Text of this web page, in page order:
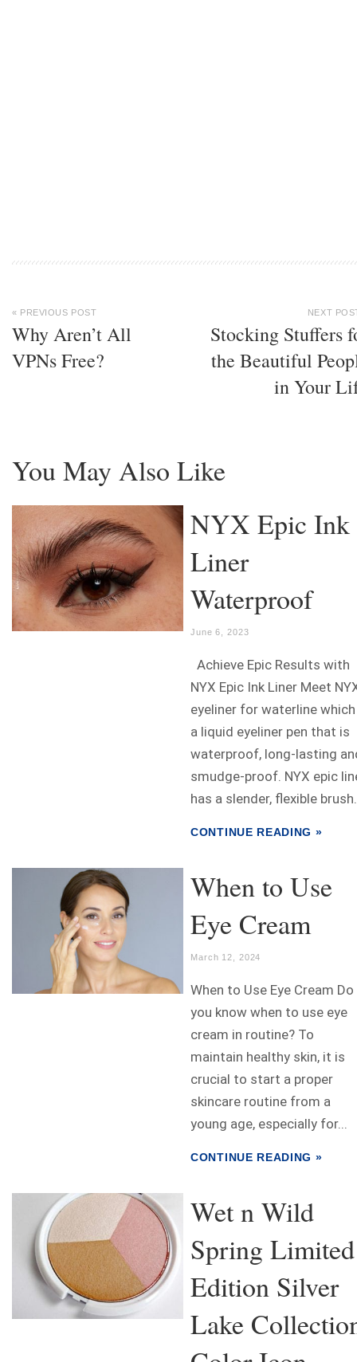
« PREVIOUS POST
Why Aren’t All
VPNs Free?
NEXT
Stocking Stuffers
the Beautiful
in Your
You May Also Like
NYX Epic Ink
Liner
Waterproof
June 6, 2023
Achieve Epic Results with
NYX Epic Ink Liner Meet
eyeliner for waterline
a liquid eyeliner pen that is
waterproof, long-lasting
smudge-proof. NYX epic
has a slender, flexible
CONTINUE READING »
When to Use
Eye Cream
March 12, 2024
When to Use Eye Cream Do
you know when to use eye
cream in routine? To
maintain healthy skin, it is
crucial to start a proper
skincare routine from a
young age, especially for...
CONTINUE READING »
Wet n Wild
Spring Limited
Edition Silver
Lake